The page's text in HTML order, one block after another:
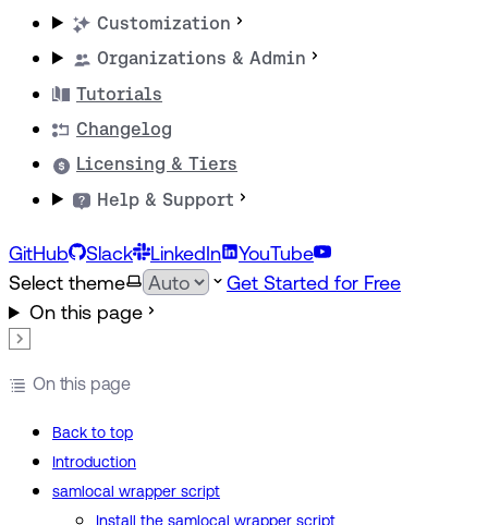
Customization
Organizations & Admin
Tutorials
Changelog
Licensing & Tiers
Help & Support
GitHub Slack LinkedIn
YouTube
Select theme
Get Started for Free
On this page
On this page
Back to top
Introduction
samlocal wrapper script
Install the samlocal wrapper script